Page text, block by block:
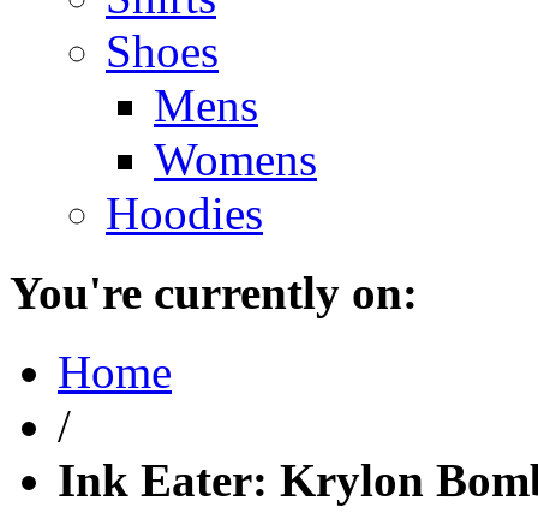
Shoes
Mens
Womens
Hoodies
You're currently on:
Home
/
Ink Eater: Krylon